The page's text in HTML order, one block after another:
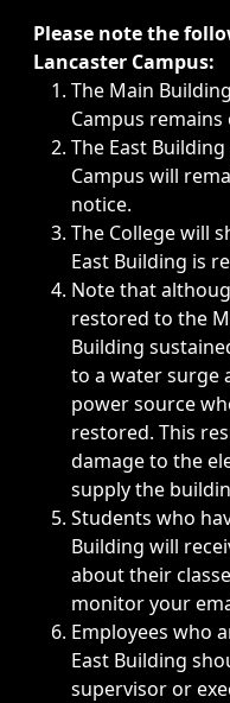
Immediate
Please note the
Lancaster Campus:
The Main
Campus remains
The East Building
Campus will
notice.
The College will
East Building is
Note that
restored to the
Building
to a water surge
power source
restored. This
damage to the
supply the
Students who
Building will
about their
monitor your
Employees who
East Building
supervisor or